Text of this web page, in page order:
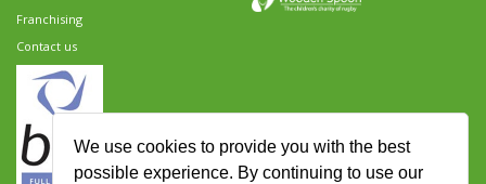
We use cookies to provide you with the best
possible experience. By continuing to use our
Franchising
Contact us